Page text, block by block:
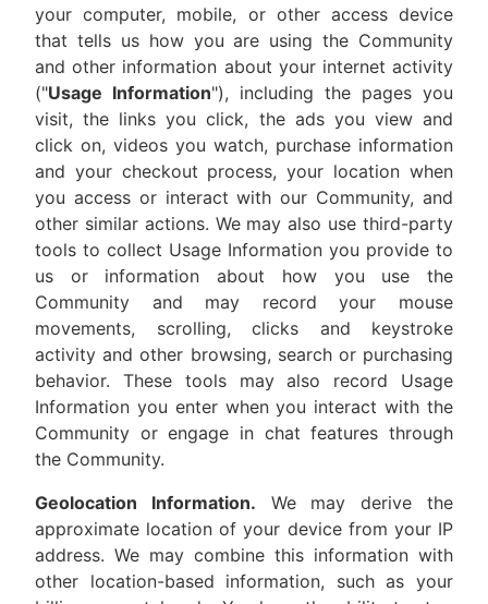
your computer, mobile, or other access device
that tells us how you are using the Community
and other information about your internet activity
("Usage Information"), including the pages you
visit, the links you click, the ads you view and
click on, videos you watch, purchase information
and your checkout process, your location when
you access or interact with our Community, and
other similar actions. We may also use third-party
tools to collect Usage Information you provide to
us or information about how you use the
Community and may record your mouse
movements, scrolling, clicks and keystroke
activity and other browsing, search or purchasing
behavior. These tools may also record Usage
Information you enter when you interact with the
Community or engage in chat features through
the Community.
Geolocation Information. We may derive the
approximate location of your device from your IP
address. We may combine this information with
other location-based information, such as your